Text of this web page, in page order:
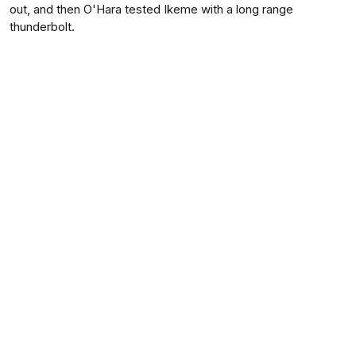
out, and then O'Hara tested Ikeme with a long range
thunderbolt.